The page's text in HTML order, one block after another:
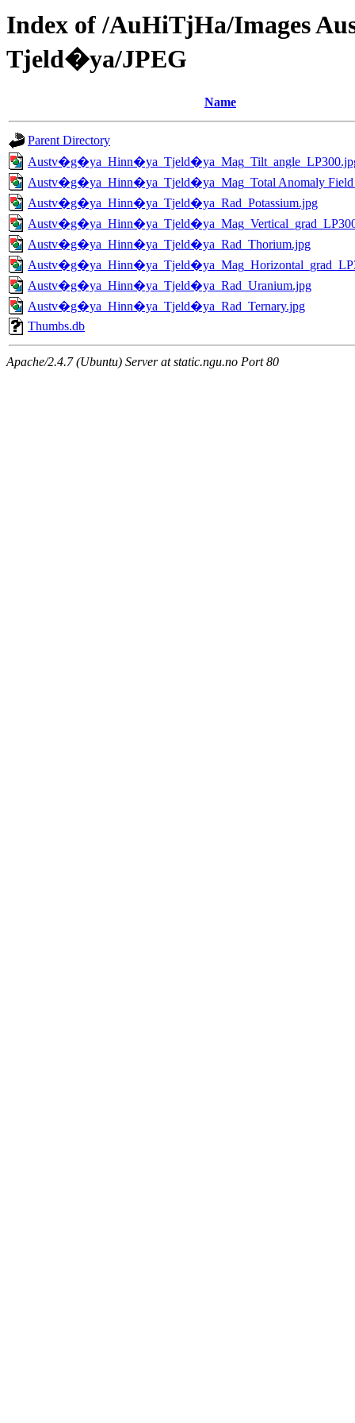
Index of /AuHiTjHa/Images
Tjeld�ya/JPEG
Name
Parent Directory
Austv�g�ya_Hinn�ya_Tjeld�ya_Mag_Total Anomaly
Austv�g�ya_Hinn�ya_Tjeld�ya_Rad_Potassium.jpg
Austv�g�ya_Hinn�ya_Tjeld�ya_Rad_Thorium.jpg
Austv�g�ya_Hinn�ya_Tjeld�ya_Rad_Uranium.jpg
Austv�g�ya_Hinn�ya_Tjeld�ya_Rad_Ternary.jpg
Thumbs.db
Apache/2.4.7 (Ubuntu) Server at static.ngu.no Port 80